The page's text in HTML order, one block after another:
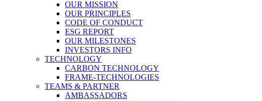
OUR MISSION
OUR PRINCIPLES
CODE OF CONDUCT
ESG REPORT
OUR MILESTONES
INVESTORS INFO
TECHNOLOGY
CARBON TECHNOLOGY
FRAME-TECHNOLOGIES
TEAMS & PARTNER
AMBASSADORS